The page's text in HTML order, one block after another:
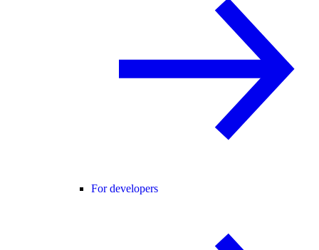
For developers